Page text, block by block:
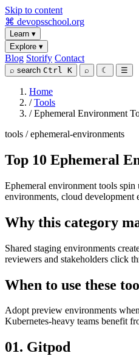
Skip to content
⌘ devopsschool.org
Learn ▾
Explore ▾
Blog Storify Contact
⌕ search Ctrl K ⌕ ☾ ☰
Home
/ Tools
/ Ephemeral Environment
tools / ephemeral-environments
Top 10 Ephemeral
Ephemeral environment tools
environments, cloud development
Why this category
Shared staging environments
reviewers and stakeholders click
When to use these
Adopt preview environments
Kubernetes-heavy teams benefit
01. Gitpod